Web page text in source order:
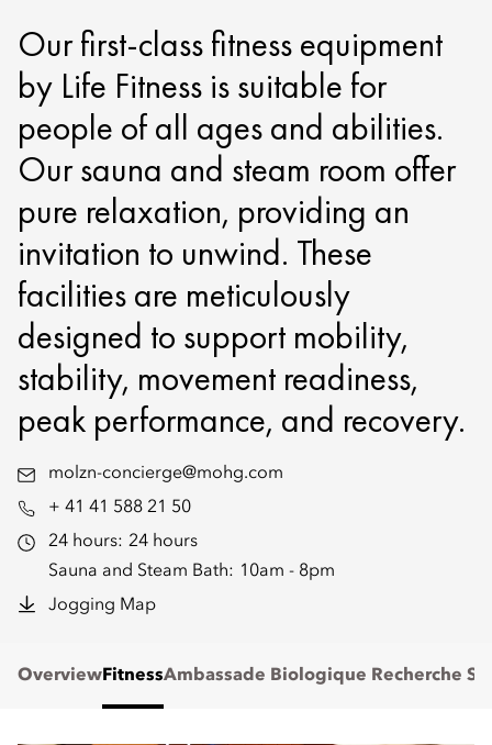
Our first-class fitness equipment
by Life Fitness is suitable for
people of all ages and abilities.
Our sauna and steam room offer
pure relaxation, providing an
invitation to unwind. These
facilities are meticulously
designed to support mobility,
stability, movement readiness,
peak performance, and recovery.
molzn-concierge@mohg.com
+ 41 41 588 21 50
24 hours: 24 hours
Sauna and Steam Bath: 10am - 8pm
Jogging Map
OverviewFitnessAmbassade Biologique Recherche